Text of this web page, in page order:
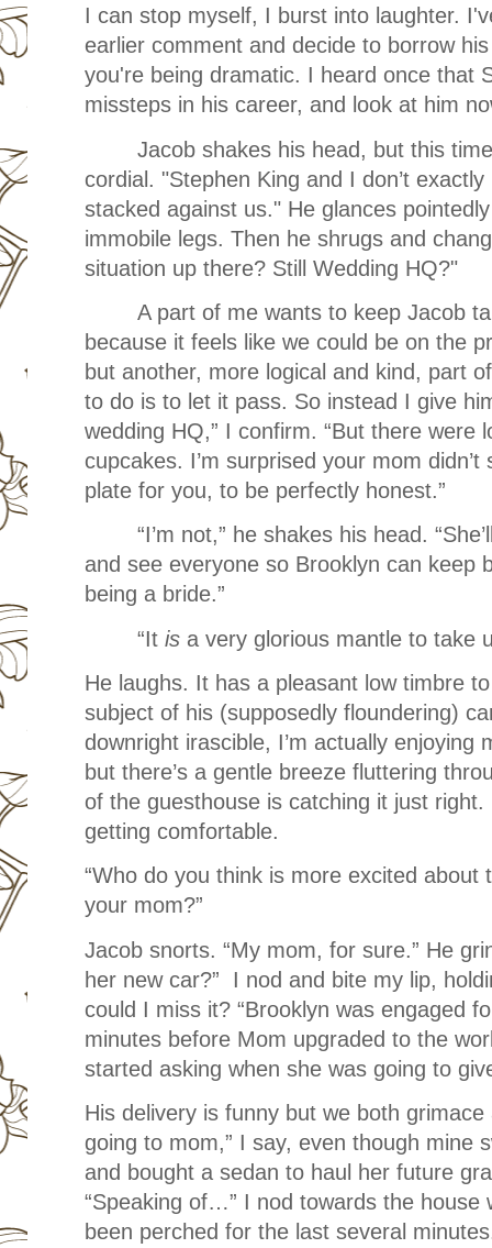
I can stop myself, I burst into laughter.
earlier comment and decide to borrow
you're being dramatic. I heard once that
missteps in his career, and look at him
Jacob shakes his head, but this
cordial. "Stephen King and I don’t
stacked against us." He glances
immobile legs. Then he shrugs and
situation up there? Still Wedding HQ?"
A part of me wants to keep Jacob
because it feels like we could be on the
but another, more logical and kind, part
to do is to let it pass. So instead I give
wedding HQ,” I confirm. “But there were
cupcakes. I’m surprised your mom
plate for you, to be perfectly honest.”
“I’m not,” he shakes his head.
and see everyone so Brooklyn can keep
being a bride.”
“It is a very glorious mantle to take
He laughs. It has a pleasant low timbre
subject of his (supposedly floundering)
downright irascible, I’m actually enjoying
but there’s a gentle breeze fluttering
of the guesthouse is catching it just
getting comfortable.
“Who do you think is more excited about
your mom?”
Jacob snorts. “My mom, for sure.” He
her new car?” I nod and bite my lip,
could I miss it? “Brooklyn was engaged
minutes before Mom upgraded to the
started asking when she was going to
His delivery is funny but we both
going to mom,” I say, even though mine
and bought a sedan to haul her future
“Speaking of…” I nod towards the house
been perched for the last several